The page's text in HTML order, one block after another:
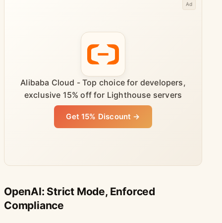
Alibaba Cloud - Top choice for developers,
exclusive 15% off for Lighthouse servers
Get 15% Discount →
Ad
OpenAI: Strict Mode, Enforced
Compliance